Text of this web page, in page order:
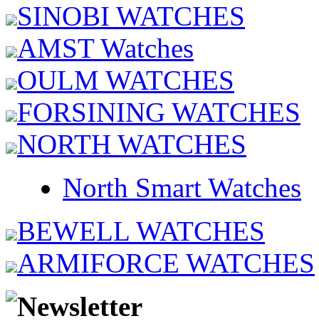
SINOBI WATCHES
AMST Watches
OULM WATCHES
FORSINING WATCHES
NORTH WATCHES
North Smart Watches
BEWELL WATCHES
ARMIFORCE WATCHES
Newsletter